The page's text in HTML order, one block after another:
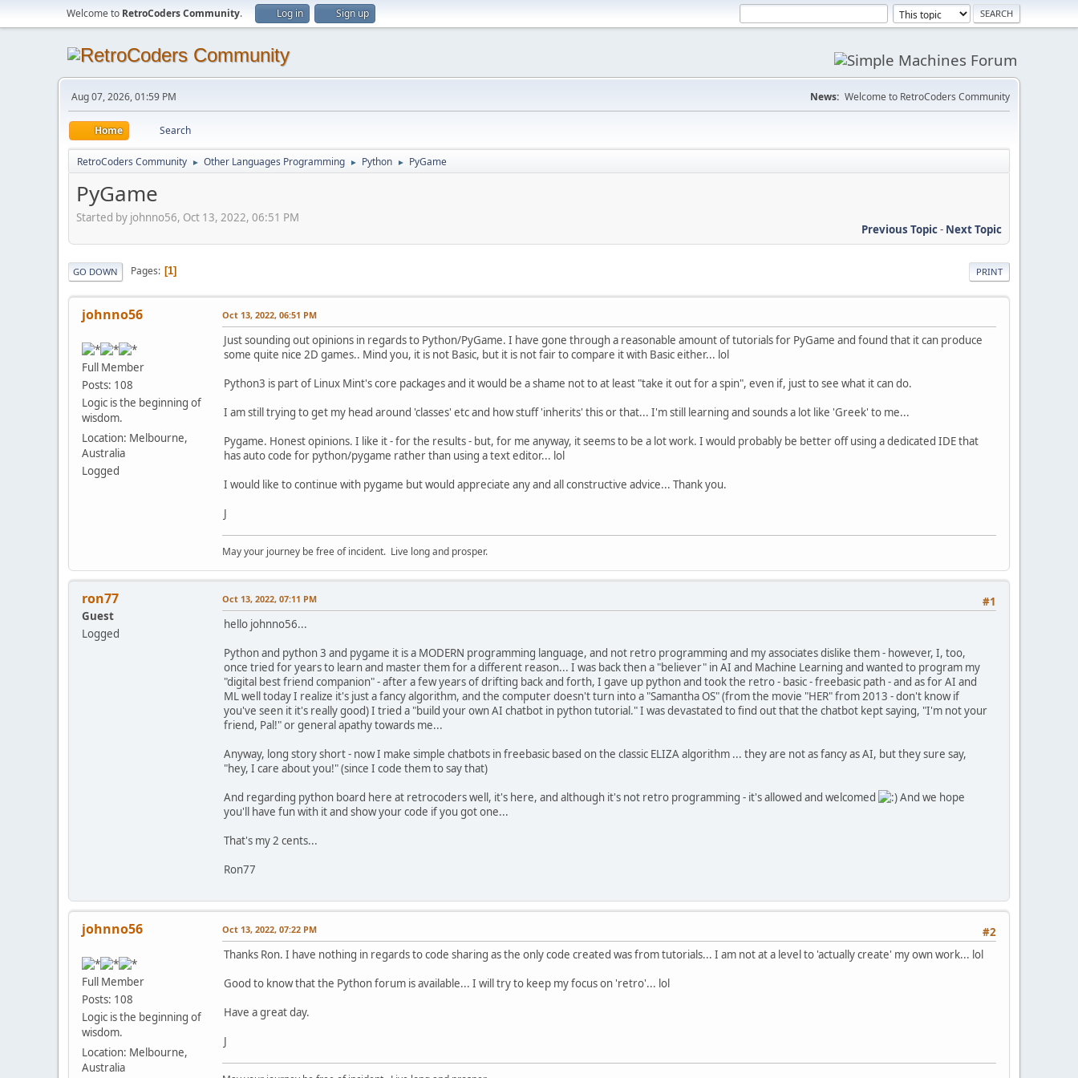
Welcome to RetroCoders Community. Log in Sign up
Aug 07, 2026, 01:59 PM News: Welcome to RetroCoders Community
Home Search
RetroCoders Community ► Other Languages Programming ► Python ► PyGame
PyGame
Started by johnno56, Oct 13, 2022, 06:51 PM
Previous Topic- Next Topic
PRINT
GO DOWN Pages 1
johnno56
Full Member
Posts: 108
Logic is the beginning of
wisdom.
Location: Melbourne,
Australia
Logged
Oct 13, 2022, 06:51 PM
Just sounding out opinions in regards to Python/PyGame. I have gone through a reasonable amount of tutorials for PyGame and found that it can produce
some quite nice 2D games.. Mind you, it is not Basic, but it is not fair to compare it with Basic either... lol
Python3 is part of Linux Mint's core packages and it would be a shame not to at least "take it out for a spin", even if, just to see what it can do.
I am still trying to get my head around 'classes' etc and how stuff 'inherits' this or that... I'm still learning and sounds a lot like 'Greek' to me...
Pygame. Honest opinions. I like it - for the results - but, for me anyway, it seems to be a lot work. I would probably be better off using a dedicated IDE that
has auto code for python/pygame rather than using a text editor... lol
I would like to continue with pygame but would appreciate any and all constructive advice... Thank you.
J
May your journey be free of incident. Live long and prosper.
ron77
Guest
Logged
#1
Oct 13, 2022, 07:11 PM
hello johnno56...
Python and python 3 and pygame it is a MODERN programming language, and not retro programming and my associates dislike them - however, I, too,
once tried for years to learn and master them for a different reason... I was back then a "believer" in AI and Machine Learning and wanted to program my
"digital best friend companion" - after a few years of drifting back and forth, I gave up python and took the retro - basic - freebasic path - and as for AI and
ML well today I realize it's just a fancy algorithm, and the computer doesn't turn into a "Samantha OS" (from the movie "HER" from 2013 - don't know if
you've seen it it's really good) I tried a "build your own AI chatbot in python tutorial." I was devastated to find out that the chatbot kept saying, "I'm not your
friend, Pal!" or general apathy towards me...
Anyway, long story short - now I make simple chatbots in freebasic based on the classic ELIZA algorithm ... they are not as fancy as AI, but they sure say,
"hey, I care about you!" (since I code them to say that)
And regarding python board here at retrocoders well, it's here, and although it's not retro programming - it's allowed and welcomed
And we hope
you'll have fun with it and show your code if you got one...
That's my 2 cents...
Ron77
johnno56
Full Member
Posts: 108
Logic is the beginning of
wisdom.
Location: Melbourne,
Australia
#2
Oct 13, 2022, 07:22 PM
Thanks Ron. I have nothing in regards to code sharing as the only code created was from tutorials... I am not at a level to 'actually create' my own work... lol
Good to know that the Python forum is available... I will try to keep my focus on 'retro'... lol
Have a great day.
J